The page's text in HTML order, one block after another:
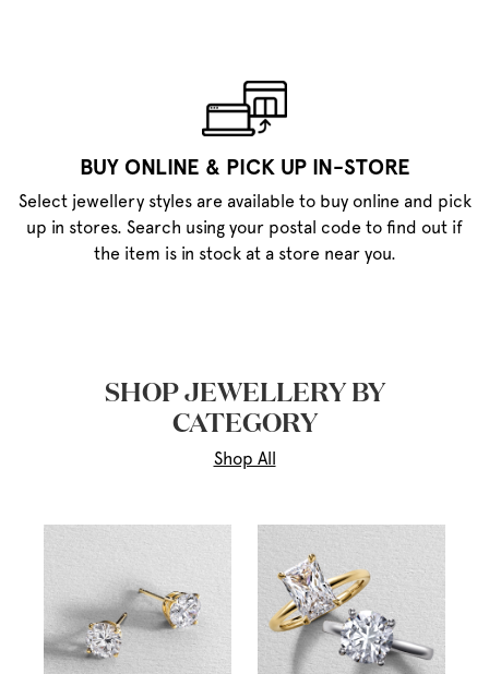
BUY ONLINE & PICK UP IN-STORE
Select jewellery styles are available to buy online and pick
up in stores. Search using your postal code to find out if
the item is in stock at a store near you.
SHOP JEWELLERY BY
CATEGORY
Shop All